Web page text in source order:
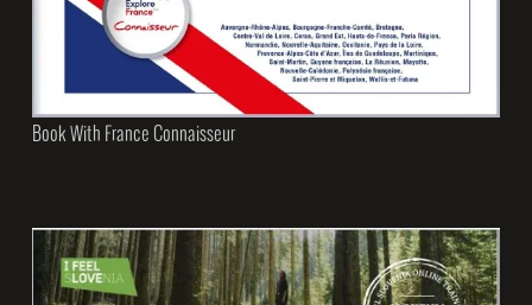
Book With France Connaisseur